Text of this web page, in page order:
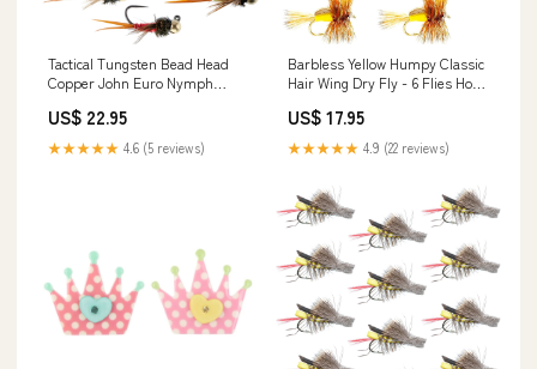
Tactical Tungsten Bead Head
Copper John Euro Nymph
Collection of 9 Flies 3 Colors
Hook Size 12
US$ 22.95
★★★★★ 4.6 (5 reviews)
Barbless Yellow Humpy Classic
Hair Wing Dry Fly - 6 Flies Hook
US$ 17.95
★★★★★ 4.9 (22 reviews)